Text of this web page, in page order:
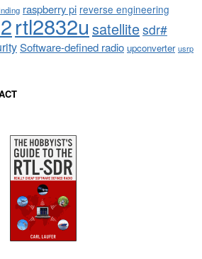
raspberry pi reverse engineering
rtl2832u satellitesdr#
Software-defined radio upconverter usrp